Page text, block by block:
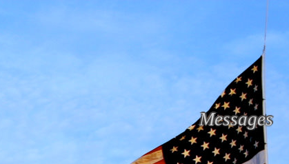
Messages